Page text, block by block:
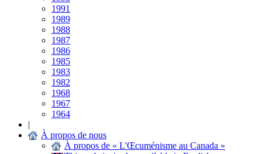
1991
1989
1988
1987
1986
1985
1983
1982
1968
1967
1964
|
À propos de nous
À propos de « L'Œcuménisme au Canada »